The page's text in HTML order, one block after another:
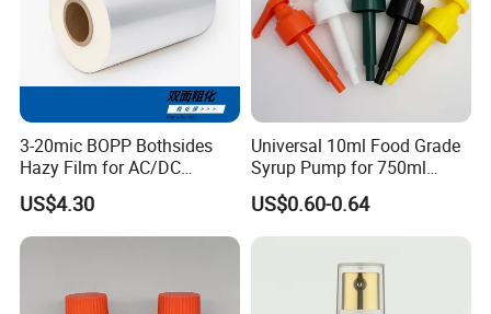
3-20mic BOPP Bothsides
Hazy Film for AC/DC
Capacitors/for Metallized
US$4.30
Universal 10ml Food Grade
Syrup Pump for 750ml
Monin Bottles
US$0.60-0.64